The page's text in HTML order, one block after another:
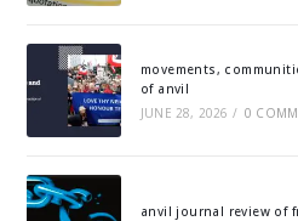
movements,
of anvil
JUNE 28, 2026 / 0
anvil journal review of